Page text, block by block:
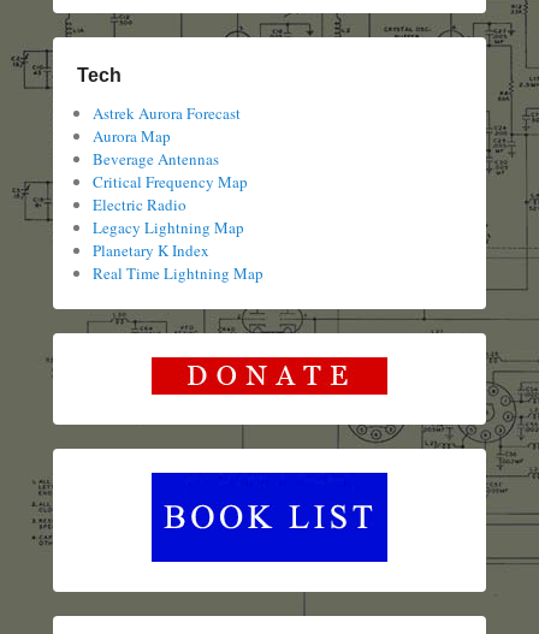
Tech
Astrek Aurora Forecast
Aurora Map
Beverage Antennas
Critical Frequency Map
Electric Radio
Legacy Lightning Map
Planetary K Index
Real Time Lightning Map